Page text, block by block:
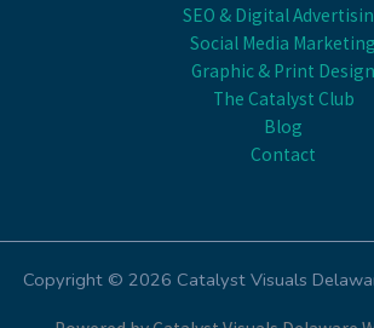
SEO & Digital
Social Media Marketing
Graphic & Print Design
The Catalyst Club
Blog
Contact
Copyright © 2026 Catalyst Visuals